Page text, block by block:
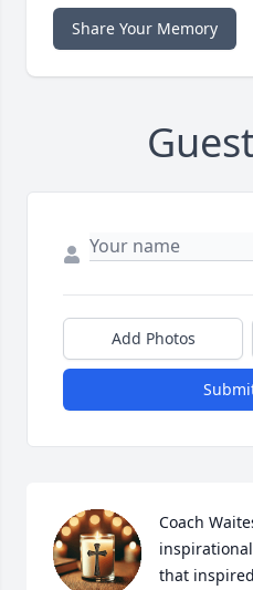
Share Your Memory
Add Photos
Coach
that